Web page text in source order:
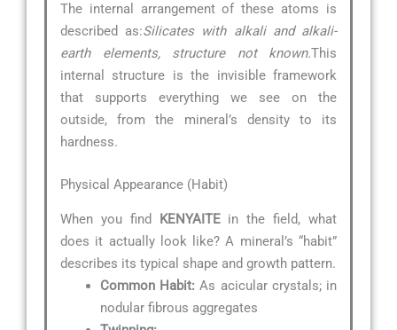
The internal arrangement of these atoms is
described as:Silicates with alkali and alkali-
earth elements, structure not known.This
internal structure is the invisible framework
that supports everything we see on the
outside, from the mineral’s density to its
hardness.
Physical Appearance (Habit)
When you find KENYAITEin the field, what
does it actually look like? A mineral’s “habit”
describes its typical shape and growth pattern.
Common Habit: As acicular crystals; in
nodular fibrous aggregates